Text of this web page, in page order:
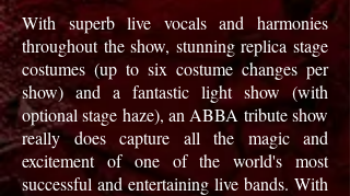
With superb live vocals and harmonies
throughout the show, stunning replica stage
costumes (up to six costume changes per
show) and a fantastic light show (with
optional stage haze), an ABBA tribute show
really does capture all the magic and
excitement of one of the world's most
successful and entertaining live bands. With